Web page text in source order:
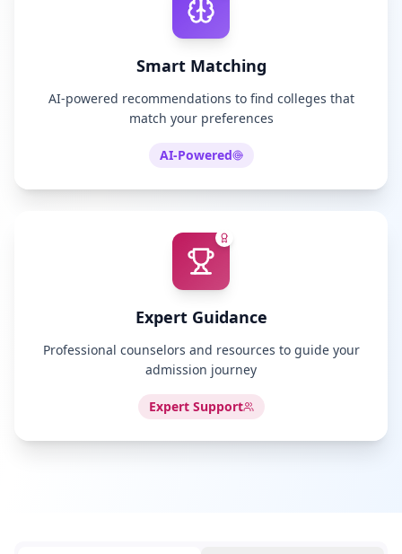
Smart Matching
AI-powered recommendations to find colleges that
match your preferences
AI-Powered
Expert Guidance
Professional counselors and resources to guide your
admission journey
Expert Support